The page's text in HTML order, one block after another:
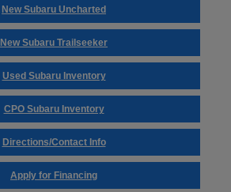
New Subaru Uncharted
New Subaru Trailseeker
Used Subaru Inventory
CPO Subaru Inventory
Directions/Contact Info
Apply for Financing